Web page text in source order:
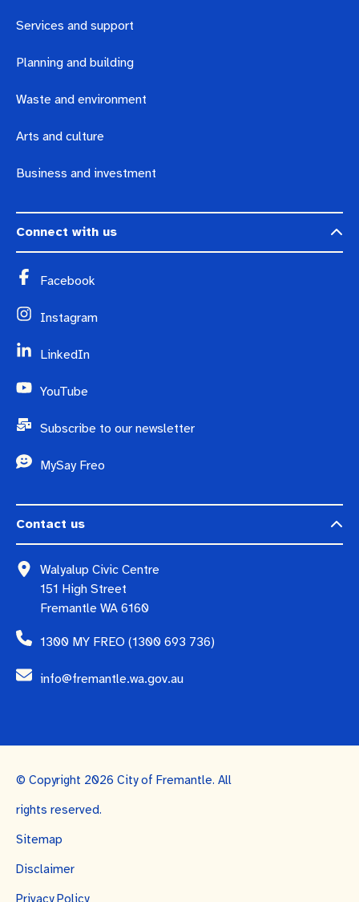
Services and support
Planning and building
Waste and environment
Arts and culture
Business and investment
Connect with us
Facebook
Instagram
LinkedIn
YouTube
Subscribe to our newsletter
MySay Freo
Contact us
Walyalup Civic Centre
151 High Street
Fremantle WA 6160
1300 MY FREO (1300 693 736)
info@fremantle.wa.gov.au
© Copyright 2026 City of Fremantle. All
rights reserved.
Sitemap
Disclaimer